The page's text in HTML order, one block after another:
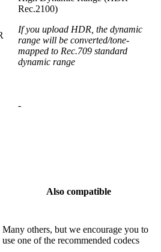
Rec.2100)
If you upload HDR, the dynamic
range will be converted/tone-
mapped to Rec.709 standard
dynamic range
-
Also compatible
Many others, but we encourage you to
use one of the recommended codecs